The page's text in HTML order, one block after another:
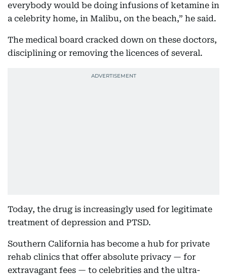
everybody would be doing infusions of ketamine in
a celebrity home, in Malibu, on the beach,” he said.
The medical board cracked down on these doctors,
disciplining or removing the licences of several.
Today, the drug is increasingly used for legitimate
treatment of depression and PTSD.
Southern California has become a hub for private
rehab clinics that offer absolute privacy — for
extravagant fees — to celebrities and the ultra-